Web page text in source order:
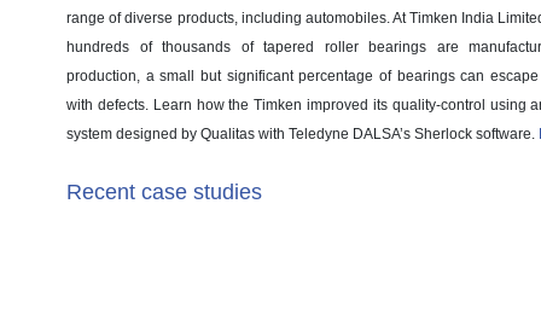
range of diverse products, including automobiles. At Timken India
hundreds of thousands of tapered roller bearings are
production, a small but significant percentage of bearings can
with defects. Learn how the Timken improved its quality-control using
system designed by Qualitas with Teledyne DALSA’s Sherlock software.
Recent case studies